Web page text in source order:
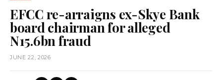
EFCC re-arraigns ex-Skye Bank
board chairman for alleged
N15.6bn fraud
JUNE 22, 2026